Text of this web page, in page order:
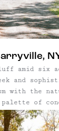
amid six
and
with the
of
in Barryville,
eco-